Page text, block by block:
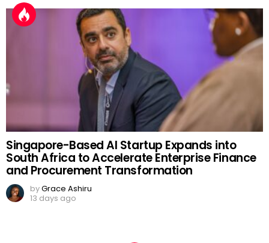
Singapore-Based AI Startup Expands into
South Africa to Accelerate Enterprise Finance
and Procurement Transformation
byGrace Ashiru
13 days ago